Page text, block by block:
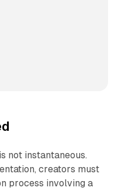
not instantaneous.
creators must
process involving a